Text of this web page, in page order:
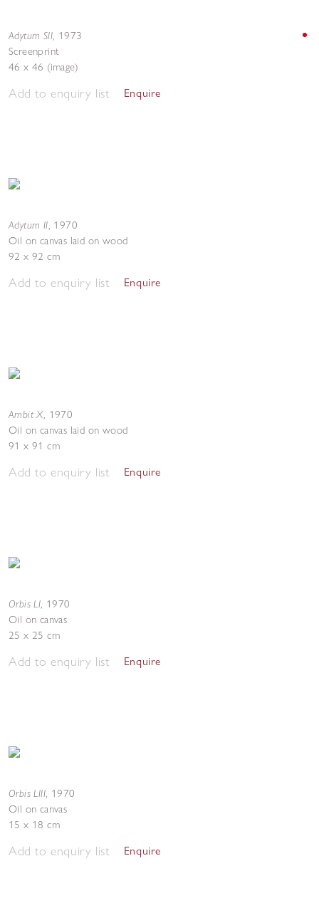
Adytum SII, 1973
Screenprint
46 x 46 (image)
Add to enquiry list Enquire
Adytum II, 1970
Oil on canvas laid on wood
92 x 92 cm
Add to enquiry list Enquire
Ambit X, 1970
Oil on canvas laid on wood
91 x 91 cm
Add to enquiry list Enquire
Orbis LI, 1970
Oil on canvas
25 x 25 cm
Add to enquiry list Enquire
Orbis LIII, 1970
Oil on canvas
15 x 18 cm
Add to enquiry list Enquire